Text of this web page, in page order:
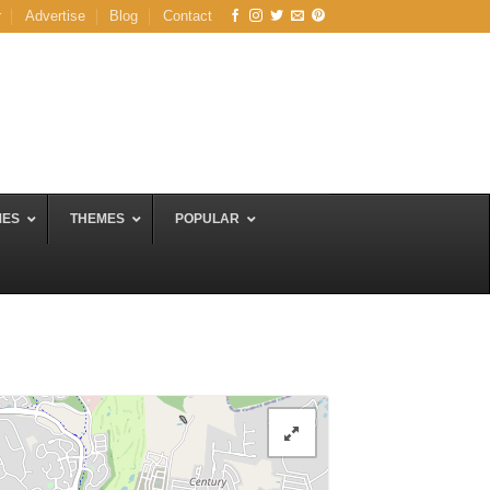
Advertise Blog Contact
THEMES POPULAR